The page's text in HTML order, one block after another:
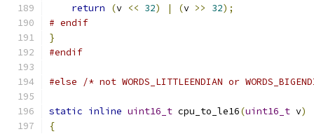
return
(v << 32) | (v >> 32);
# endif
}
#endif
#else /* not WORDS_LITTLEENDIAN or
static inline uint16_t cpu_to_le16(uint16_t v)
{